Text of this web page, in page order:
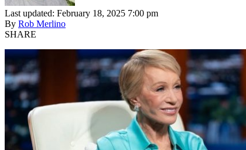
Last updated: February 18, 2025 7:00 pm
By Rob Merlino
SHARE